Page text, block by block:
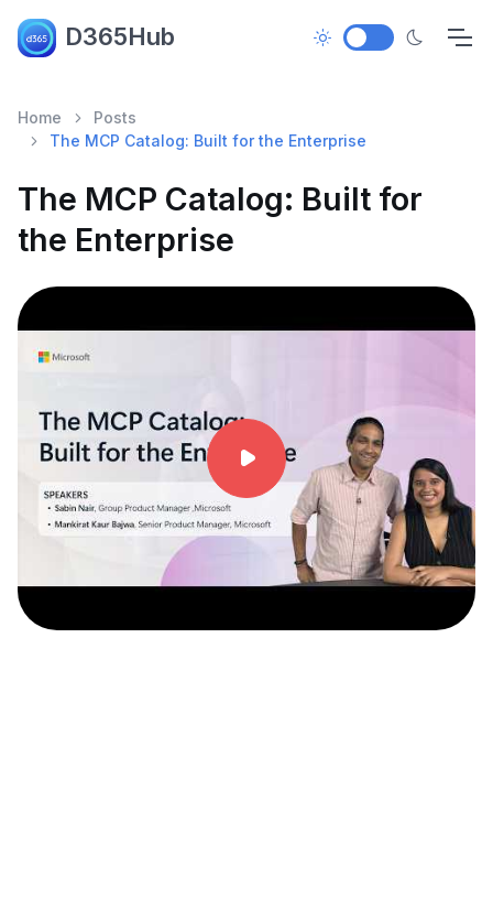
D365Hub
Home
Posts
The MCP Catalog: Built for the Enterprise
The MCP Catalog: Built for
the Enterprise